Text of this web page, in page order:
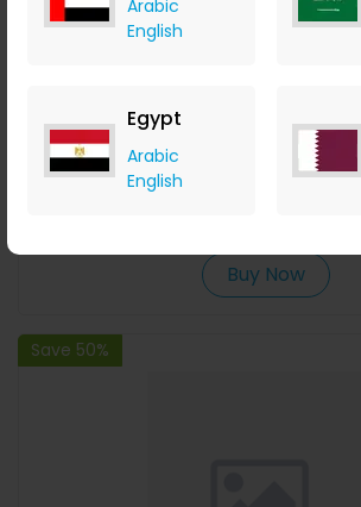
Arabic
English
Egypt
Arabic
English
Trixie XXL Ceramic Bowl Shallow
Menakart
Buy Now
Save 50%